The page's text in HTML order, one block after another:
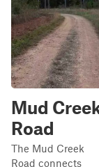
Mud
Road
The Mud Creek
Road connects